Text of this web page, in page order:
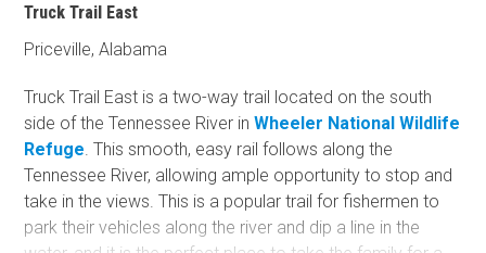
further details.
hotels.
Truck Trail East
Priceville, Alabama
Truck Trail East is a two-way trail located on the south
side of the Tennessee River inWheeler National Wildlife
Refuge. This smooth, easy rail follows along the
Tennessee River, allowing ample opportunity to stop and
take in the views. This is a popular trail for fishermen to
park their vehicles along the river and dip a line in the